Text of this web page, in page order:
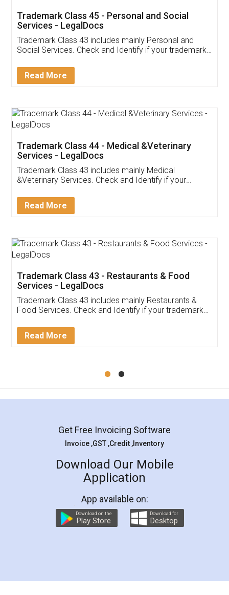
Customer Testimonials
Akhil Chennupati
Thank you Legal docs! I've applied FSSAI
(Pooja) was prompt and very helpful. I had to
reach out to them periodically because of an
input error from my end. Pooja was very patient
in handling this issue. She had assisted me till
Mohit Koul
Rental Agreement
LegalDocs is an excellent and professional
online service which helps you step by step in
preparation and registration. They helped me in
preparing my Rental Agreement as a Tenant at
the comfort of my home and even did a second
charges online) which again makes the whole